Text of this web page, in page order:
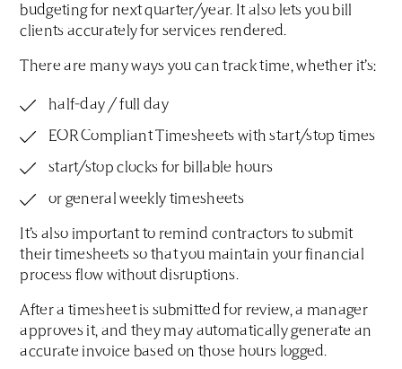
budgeting for next quarter/year. It also lets you bill
clients accurately for services rendered.
There are many ways you can track time, whether it’s:
half-day / full day
EOR Compliant Timesheets with start/stop times
start/stop clocks for billable hours
or general weekly timesheets
It’s also important to remind contractors to submit
their timesheets so that you maintain your financial
process flow without disruptions.
After a timesheet is submitted for review, a manager
approves it, and they may automatically generate an
accurate invoice based on those hours logged.